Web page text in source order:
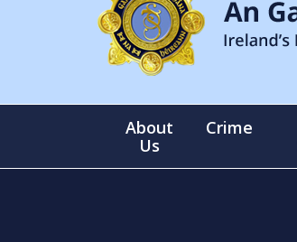
About
Us
Crime